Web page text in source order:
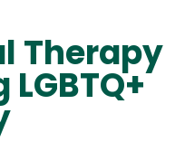
Therapy